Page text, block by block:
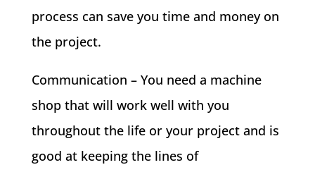
process can save you time and money on
the project.
Communication – You need a machine
shop that will work well with you
throughout the life or your project and is
good at keeping the lines of